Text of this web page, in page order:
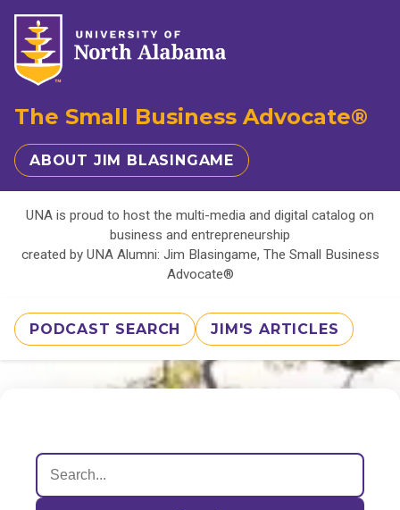
The Small Business Advocate®
ABOUT JIM BLASINGAME
UNA is proud to host the multi-media and digital catalog on
business and entrepreneurship
created by UNA Alumni: Jim Blasingame, The Small Business
Advocate®
PODCAST SEARCH JIM'S ARTICLES